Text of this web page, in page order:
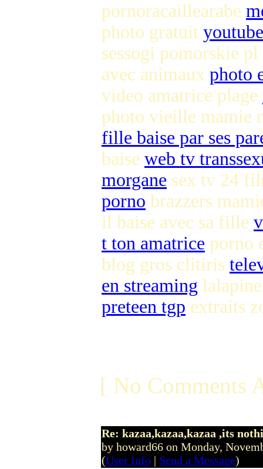
pornoracaillearabe
photo gratuit
sessogi pomorskie pl
avec animaux photo
video amatrice plage
photo vieille mamie
fille baise par ses
baise web tv
morgane sex tv 24
porno brazzers
il baise avec sa fille
t ton amatrice porno
blog gros clitiris
en streaming
preteen tgp extraits
[ No Comments
Re: kazaa,kazaa,kazaa ,its
by howard66 on Monday,
(User Info | Send a Message)